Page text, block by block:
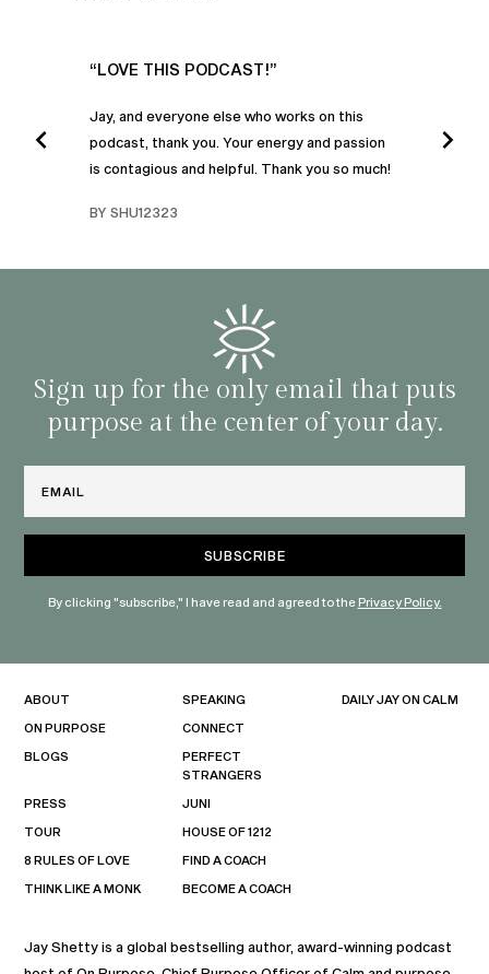
“LOVE THIS PODCAST!”
Jay, and everyone else who works on this
podcast, thank you. Your energy and passion
is contagious and helpful. Thank you so much!
BY SHU12323
I
Sign up for the only email that puts
purpose at the center of your day.
By clicking "subscribe," I have read and agreed to thePrivacy Policy.
Jay Shetty is a global bestselling author, award-winning podcast
ABOUT
ON PURPOSE
BLOGS
PRESS
TOUR
8 RULES OF LOVE
THINK LIKE A MONK
SPEAKING
CONNECT
PERFECT
STRANGERS
JUNI
HOUSE OF 1212
FIND A COACH
BECOME A COACH
DAILY JAY ON CALM